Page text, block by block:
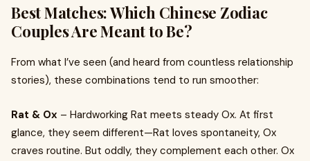
Best Matches: Which Chinese Zodiac
Couples Are Meant to Be?
From what I’ve seen (and heard from countless relationship
stories), these combinations tend to run smoother:
Rat & Ox – Hardworking Rat meets steady Ox. At first
glance, they seem different—Rat loves spontaneity, Ox
craves routine. But oddly, they complement each other. Ox